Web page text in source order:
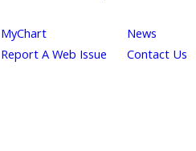
MyChart
News
Report A Web Issue Contact Us